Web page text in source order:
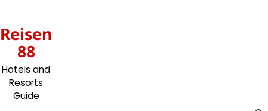
content
Reisen
88
Hotels and
Resorts
Guide